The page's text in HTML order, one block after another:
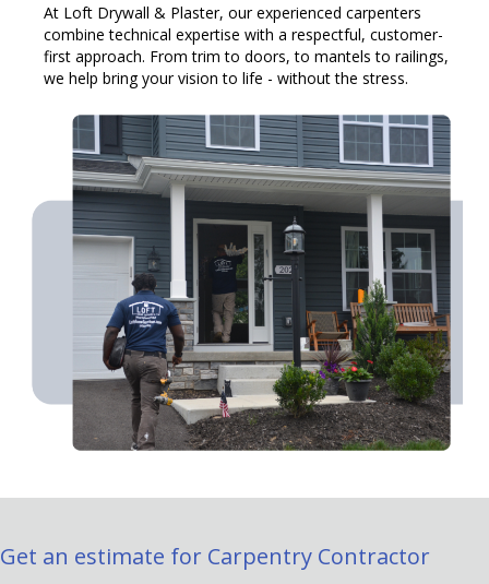
At Loft Drywall & Plaster, our experienced carpenters
combine technical expertise with a respectful, customer-
first approach. From trim to doors, to mantels to railings,
we help bring your vision to life - without the stress.
Get an estimate for Carpentry Contractor